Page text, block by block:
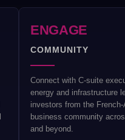
ENGAGE
COMMUNITY
Connect with C-suite
energy and infrastructure
investors from the
business community
and beyond.